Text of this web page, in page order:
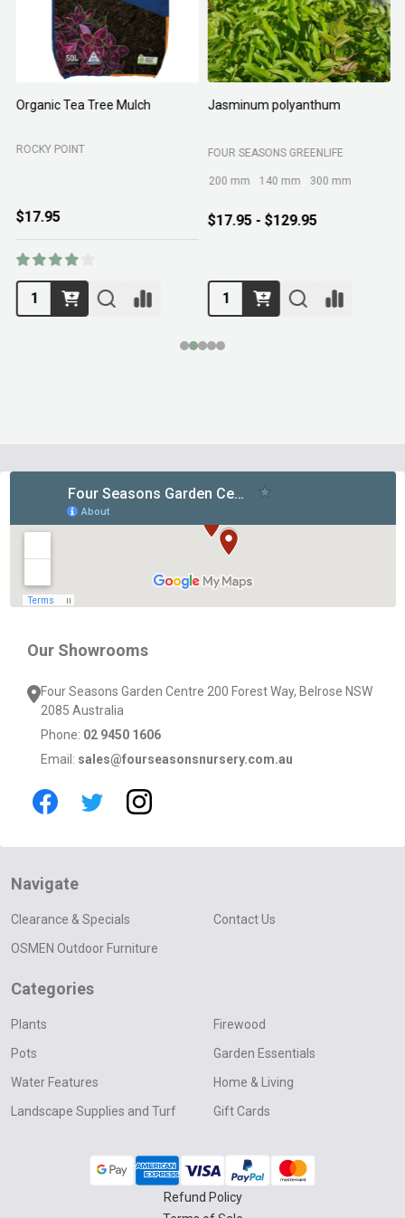
Organic Tea Tree Mulch
ROCKY POINT
$17.95
Jasminum polyanthum
FOUR SEASONS GREENLIFE
200 mm 140 mm 300 mm
$17.95 - $129.95
Our Showrooms
Four Seasons Garden Centre 200 Forest Way, Belrose NSW
2085 Australia
Phone: 02 9450 1606
Email: sales@fourseasonsnursery.com.au
Navigate
Clearance & Specials
OSMEN Outdoor Furniture
Contact Us
Categories
Plants
Pots
Water Features
Landscape Supplies and Turf
Firewood
Garden Essentials
Home & Living
Gift Cards
Refund Policy